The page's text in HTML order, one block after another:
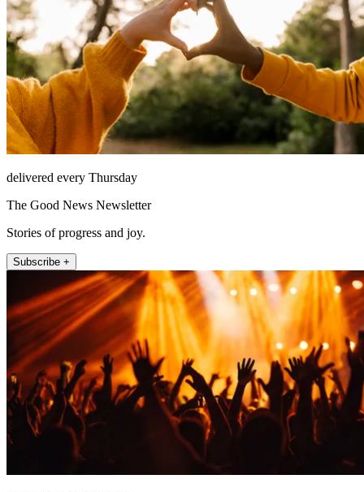
delivered every Thursday
The Good News Newsletter
Stories of progress and joy.
Subscribe +